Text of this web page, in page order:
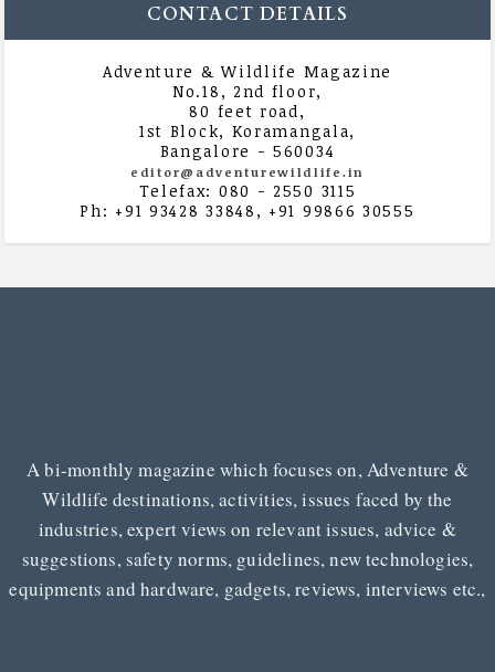
CONTACT DETAILS
Adventure & Wildlife Magazine
No.18, 2nd floor,
80 feet road,
1st Block, Koramangala,
Bangalore - 560034
editor@adventurewildlife.in
Telefax: 080 - 2550 3115
Ph: +91 93428 33848, +91 99866 30555
A bi-monthly magazine which focuses on, Adventure &
Wildlife destinations, activities, issues faced by the
industries, expert views on relevant issues, advice &
suggestions, safety norms, guidelines, new technologies,
equipments and hardware, gadgets, reviews, interviews etc.,